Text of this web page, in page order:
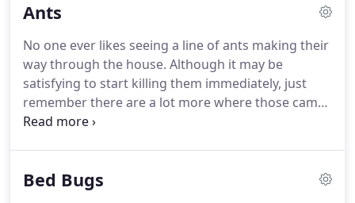
Ants
No one ever likes seeing a line of ants making their
way through the house. Although it may be
satisfying to start killing them immediately, just
remember there are a lot more where those came
from. Ant baits are an effective method of
baits work slowly to make sure the ants take the
Bed Bugs